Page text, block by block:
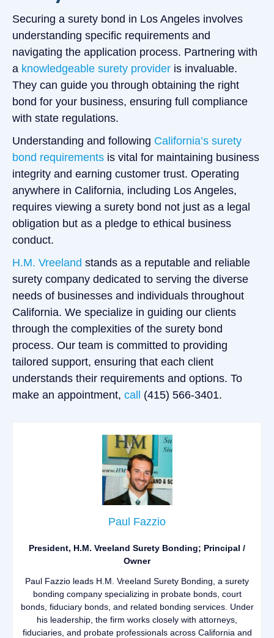
Securing a surety bond in Los Angeles involves
understanding specific requirements and
navigating the application process. Partnering with
a knowledgeable surety provider is invaluable.
They can guide you through obtaining the right
bond for your business, ensuring full compliance
with state regulations.
Understanding and following California’s surety
bond requirements is vital for maintaining business
integrity and earning customer trust. Operating
anywhere in California, including Los Angeles,
requires viewing a surety bond not just as a legal
obligation but as a pledge to ethical business
conduct.
H.M. Vreeland stands as a reputable and reliable
surety company dedicated to serving the diverse
needs of businesses and individuals throughout
California. We specialize in guiding our clients
through the complexities of the surety bond
process. Our team is committed to providing
tailored support, ensuring that each client
understands their requirements and options. To
make an appointment, call (415) 566-3401.
Paul Fazzio
President, H.M. Vreeland Surety Bonding; Principal /
Owner
Paul Fazzio leads H.M. Vreeland Surety Bonding, a surety
bonding company specializing in probate bonds, court
bonds, fiduciary bonds, and related bonding services. Under
his leadership, the firm works closely with attorneys,
fiduciaries, and probate professionals across California and